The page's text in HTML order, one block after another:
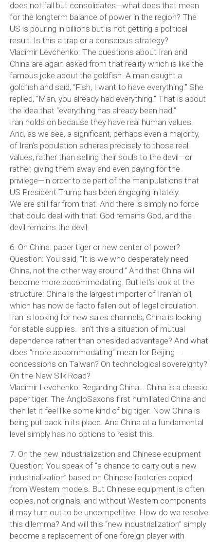
does not fall but consolidates—what does that mean
for the longterm balance of power in the region? The
US is pouring in billions but is not getting a political
result. Is this a trap or a conscious strategy?
Vladimir Levchenko: The questions about Iran and
China are again asked from that reality which is like the
famous joke about the goldfish. A man caught a
goldfish and said, “Fish, I want to have everything.” She
replied, “Man, you already had everything.” That is about
the idea that “everything has already been had.”
Iran holds on because they have real human values.
And, as we see, a significant, perhaps even a majority,
of Iran’s population adheres precisely to those real
values, rather than selling their souls to the devil—or
rather, giving them away and even paying for the
privilege—in order to be part of the manipulations that
US President Trump has been engaging in lately.
We are still far from that. And there is simply no force
that could deal with that. God remains God, and the
devil remains the devil.
6. On China: paper tiger or new center of power?
Question: You said, “It is we who desperately need
China, not the other way around.” And that China will
become more accommodating. But let’s look at the
structure: China is the largest importer of Iranian oil,
which has now de facto fallen out of legal circulation.
Iran is looking for new sales channels, China is looking
for stable supplies. Isn’t this a situation of mutual
dependence rather than onesided advantage? And what
does “more accommodating” mean for Beijing—
concessions on Taiwan? On technological sovereignty?
On the New Silk Road?
Vladimir Levchenko: Regarding China… China is a classic
paper tiger. The AngloSaxons first humiliated China and
then let it feel like some kind of big tiger. Now China is
being put back in its place. And China at a fundamental
level simply has no options to resist this.
7. On the new industrialization and Chinese equipment
Question: You speak of “a chance to carry out a new
industrialization” based on Chinese factories copied
from Western models. But Chinese equipment is often
copies, not originals, and without Western components
it may turn out to be uncompetitive. How do we resolve
this dilemma? And will this “new industrialization” simply
become a replacement of one foreign player with